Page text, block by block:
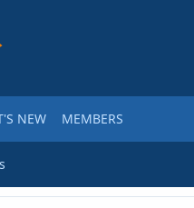
NEW MEMBERS